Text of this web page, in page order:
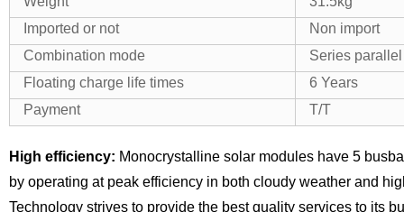
Imported or not
Non import
Combination mode
Series
Floating charge life times
6 Years
Payment
T/T
High efficiency: Monocrystalline solar modules have 5
by operating at peak efficiency in both cloudy weather and
Technology strives to provide the best quality services to its